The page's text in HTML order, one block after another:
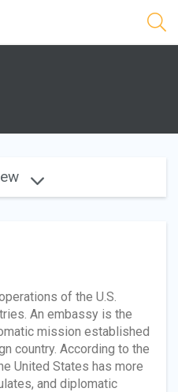
of the U.S.
An embassy is the
mission established
country. According to the
United States has more
and diplomatic